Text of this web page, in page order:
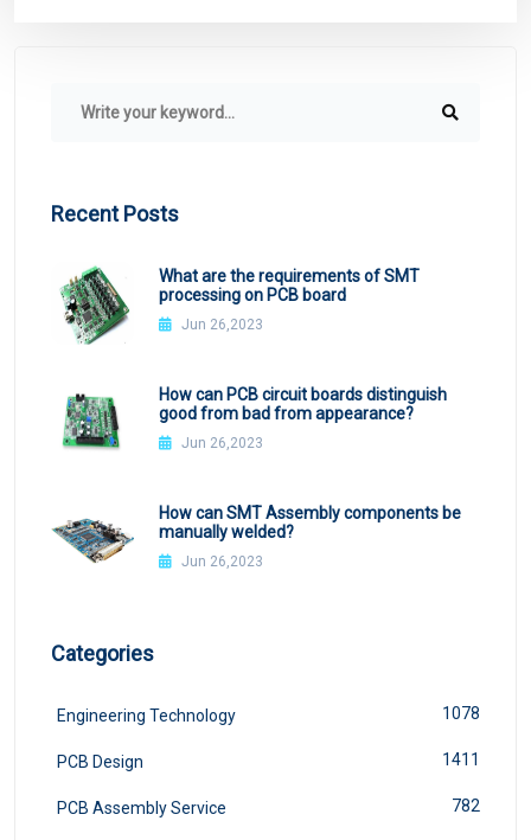
Recent Posts
What are the requirements of SMT
processing on PCB board
Jun 26,2023
How can PCB circuit boards distinguish
good from bad from appearance?
Jun 26,2023
How can SMT Assembly components be
manually welded?
Jun 26,2023
Categories
Engineering Technology 1078
PCB Design 1411
PCB Assembly Service 782